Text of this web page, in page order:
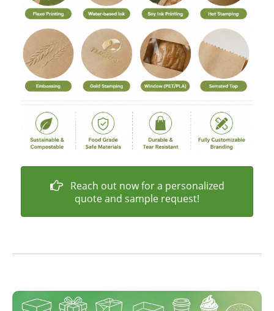
Reach out now for a personalized
quote and sample request!